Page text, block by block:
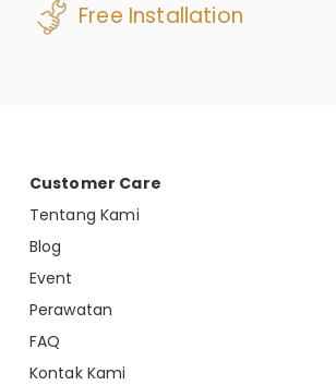
Free Installation
Customer Care
Tentang Kami
Blog
Event
Perawatan
FAQ
Kontak Kami